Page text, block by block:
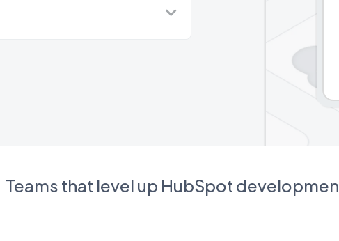
Teams that level up HubSpot